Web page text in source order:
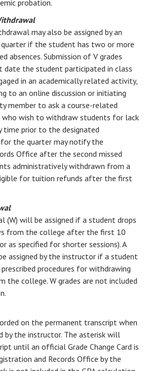
probation.
may also be assigned by an
if the student has two or more
absences. Submission of V grades
date the student participated in class
in an academically related activity,
to an online discussion or initiating
member to ask a course-related
who wish to withdraw students for lack
time prior to the designated
the quarter may notify the
Office after the second missed
administratively withdrawn from a
for tuition refunds after the first
(W) will be assigned if a student drops
from the college after the first 10
as specified for shorter sessions). A
assigned by the instructor if a student
procedures for withdrawing
the college. W grades are not included
on the permanent transcript when
by the instructor. The asterisk will
until an official Grade Change Card is
and Records Office by the